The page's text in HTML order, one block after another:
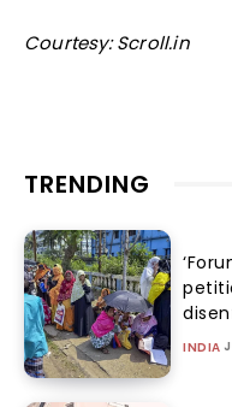
Courtesy: Scroll.in
TRENDING
INDIA